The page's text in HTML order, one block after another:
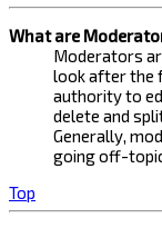
What are
Moderators
look after the
authority to
delete and
Generally,
going off-
Top